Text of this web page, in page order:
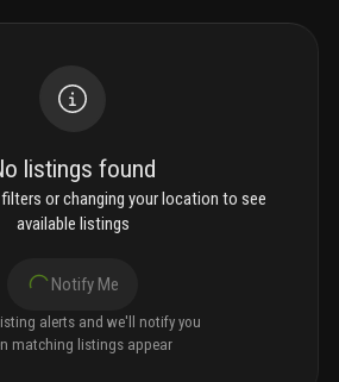
listings found
or changing your location to see
available listings
Notify Me
alerts and we'll notify you
matching listings appear